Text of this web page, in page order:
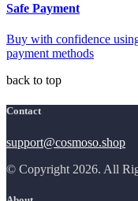
Safe Payment
Buy with confidence
payment methods
back to top
Contact
support@cosmoso.shop
© Copyright 2026. All